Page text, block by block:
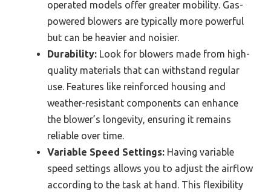
operated models offer greater mobility. Gas-
powered blowers are typically more powerful
but can be heavier and noisier.
Durability: Look for blowers made from high-
quality materials that can withstand regular
use. Features like reinforced housing and
weather-resistant components can enhance
the blower’s longevity, ensuring it remains
reliable over time.
Variable Speed Settings: Having variable
speed settings allows you to adjust the airflow
according to the task at hand. This flexibility